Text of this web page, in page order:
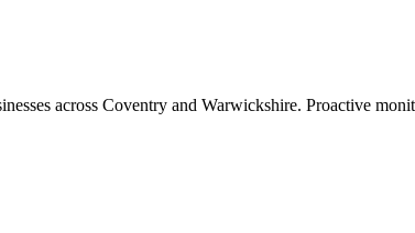
across Coventry and Warwickshire. Proactive